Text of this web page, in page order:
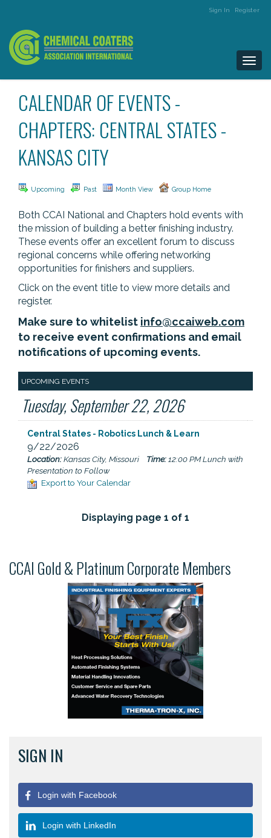
Sign In Register
CALENDAR OF EVENTS -
CHAPTERS: CENTRAL STATES -
KANSAS CITY
Upcoming Past Month View Group Home
Both CCAI National and Chapters hold events with
the mission of building a better finishing industry.
These events offer an excellent forum to discuss
regional concerns while offering networking
opportunities for finishers and suppliers.
Click on the event title to view more details and
register.
Make sure to whitelist info@ccaiweb.com
to receive event confirmations and email
notifications of upcoming events.
UPCOMING EVENTS
Tuesday, September 22, 2026
Central States - Robotics Lunch & Learn
9/22/2026
Location:Kansas City, Missouri Time: 12:00 PM Lunch with
Presentation to Follow
Export to Your Calendar
Displaying page 1 of 1
CCAI Gold & Platinum Corporate Members
SIGN IN
Login with Facebook
Login with LinkedIn